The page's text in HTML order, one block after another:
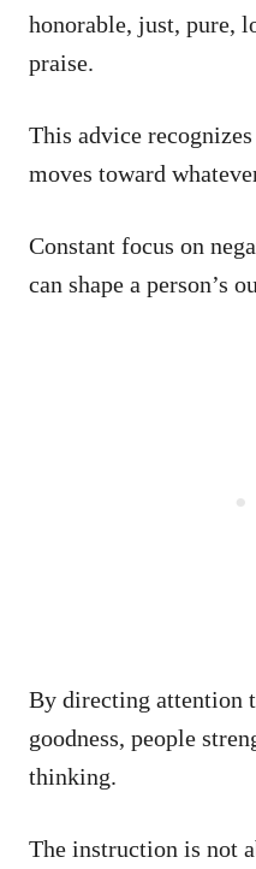
honorable, just, pure,
praise.
This advice
moves toward
Constant focus on
can shape a person’s
By directing attention
goodness, people
thinking.
The instruction is not